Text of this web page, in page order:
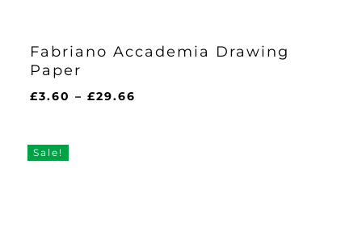
Fabriano Accademia Drawing
Paper
£3.60 – £29.66
Sale!